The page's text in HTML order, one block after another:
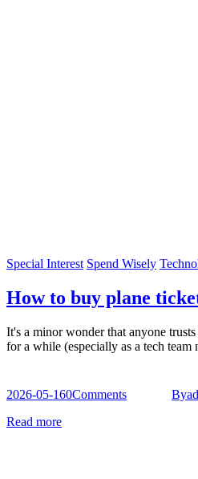
Special Interest Spend Wisely
How to buy plane
It's a minor wonder that anyone
for a while (especially as a tech
2026-05-160Comments By
Read more